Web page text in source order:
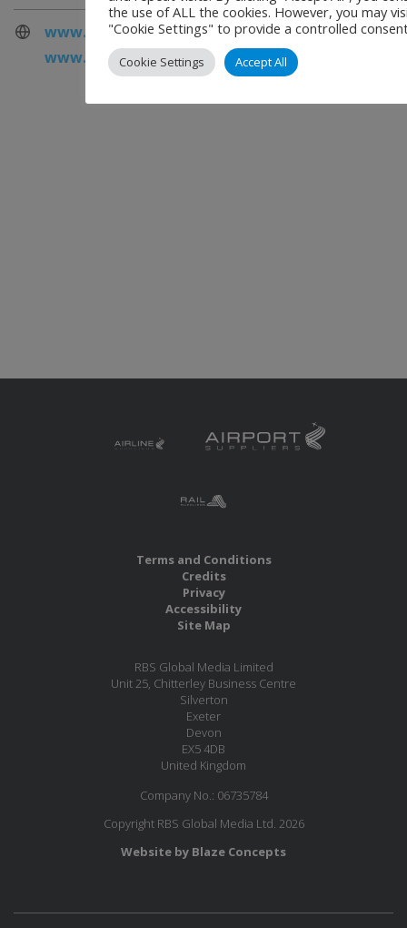
www.cemsys.com
www.cemsys.com/emerald
Terms and Conditions
Credits
Privacy
Accessibility
Site Map
RBS Global Media Limited
Unit 25, Chitterley Business Centre
Silverton
Exeter
Devon
EX5 4DB
United Kingdom
Company No.: 06735784
Copyright RBS Global Media Ltd. 2026
Website by Blaze Concepts
the use of ALL the cookies. However, you may
"Cookie Settings" to provide a controlled
Cookie Settings Accept All